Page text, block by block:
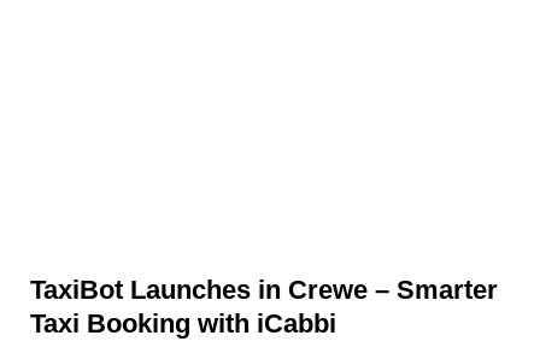
TaxiBot Launches in Crewe – Smarter
Taxi Booking with iCabbi